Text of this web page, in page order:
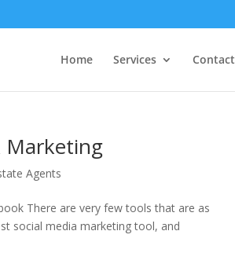
Home Services Contact
Marketing
Agents
There are very few tools that are as
social media marketing tool, and